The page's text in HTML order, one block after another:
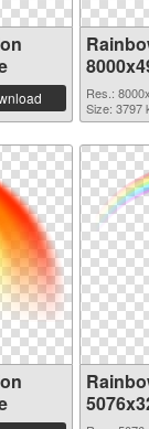
Res.:
Size: 3797